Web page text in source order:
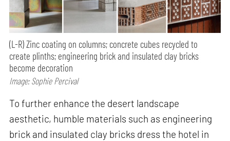
(L-R) Zinc coating on columns; concrete cubes recycled to
create plinths; engineering brick and insulated clay bricks
become decoration
Image: Sophie Percival
To further enhance the desert landscape
aesthetic, humble materials such as engineering
brick and insulated clay bricks dress the hotel in